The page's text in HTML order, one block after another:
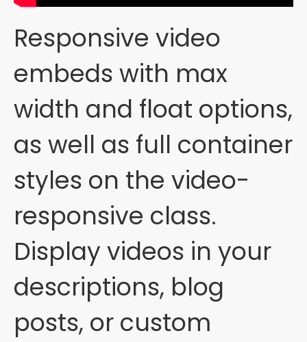
Responsive video
embeds with max
width and float options,
as well as full container
styles on the video-
responsive class.
Display videos in your
descriptions, blog
posts, or custom